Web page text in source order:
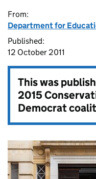
From:
Department for
Published:
12 October 2011
This was
2015
Democrat